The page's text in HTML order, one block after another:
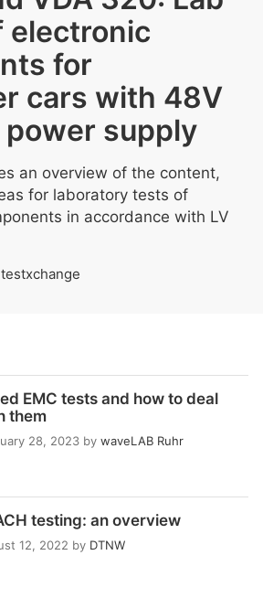
electronic
for
cars with 48V
supply
an overview of the content,
for laboratory tests of
in accordance with LV
testxchange
EMC tests and how to deal
them
28, 2023 by waveLAB Ruhr
testing: an overview
12, 2022 by DTNW